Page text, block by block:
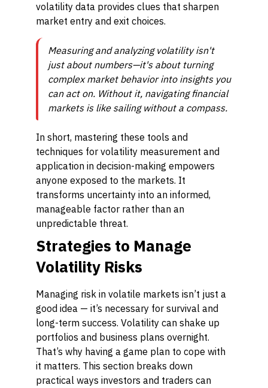
volatility data provides clues that sharpen
market entry and exit choices.
Measuring and analyzing volatility isn't
just about numbers—it's about turning
complex market behavior into insights you
can act on. Without it, navigating financial
markets is like sailing without a compass.
In short, mastering these tools and
techniques for volatility measurement and
application in decision-making empowers
anyone exposed to the markets. It
transforms uncertainty into an informed,
manageable factor rather than an
unpredictable threat.
Strategies to Manage
Volatility Risks
Managing risk in volatile markets isn’t just a
good idea — it’s necessary for survival and
long-term success. Volatility can shake up
portfolios and business plans overnight.
That’s why having a game plan to cope with
it matters. This section breaks down
practical ways investors and traders can